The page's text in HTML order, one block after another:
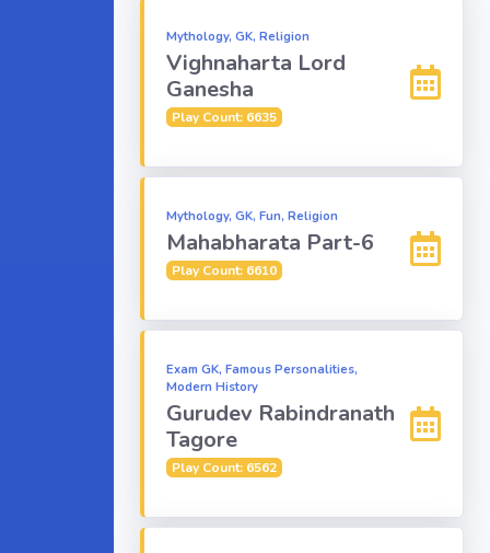
Mythology, GK, Religion
Vighnaharta Lord
Ganesha
Play Count: 6635
Mythology, GK, Fun, Religion
Mahabharata Part-6
Play Count: 6610
Exam GK, Famous Personalities,
Modern History
Gurudev Rabindranath
Tagore
Play Count: 6562